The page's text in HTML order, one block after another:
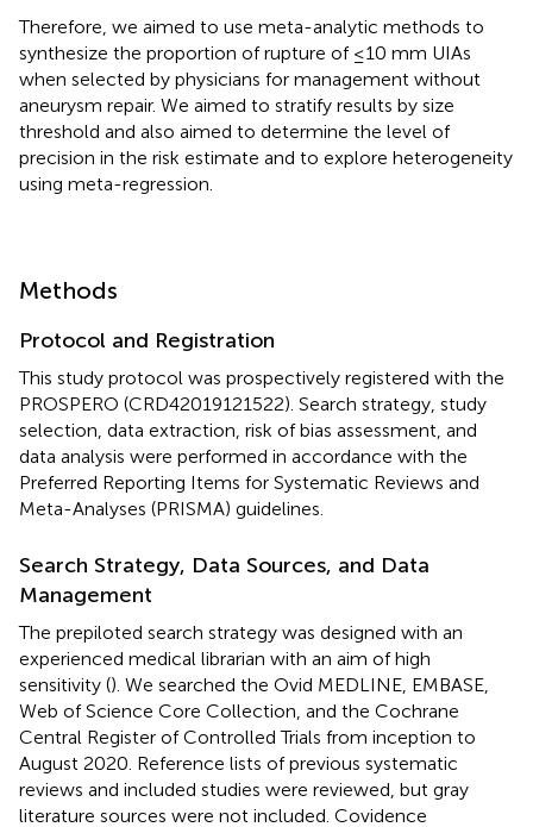
Therefore, we aimed to use meta-analytic methods to
synthesize the proportion of rupture of ≤10 mm UIAs
when selected by physicians for management without
aneurysm repair. We aimed to stratify results by size
threshold and also aimed to determine the level of
precision in the risk estimate and to explore heterogeneity
using meta-regression.
Methods
Protocol and Registration
This study protocol was prospectively registered with the
PROSPERO (CRD42019121522). Search strategy, study
selection, data extraction, risk of bias assessment, and
data analysis were performed in accordance with the
Preferred Reporting Items for Systematic Reviews and
Meta-Analyses (PRISMA) guidelines.
Search Strategy, Data Sources, and Data
Management
The prepiloted search strategy was designed with an
experienced medical librarian with an aim of high
sensitivity (). We searched the Ovid MEDLINE, EMBASE,
Web of Science Core Collection, and the Cochrane
Central Register of Controlled Trials from inception to
August 2020. Reference lists of previous systematic
reviews and included studies were reviewed, but gray
literature sources were not included. Covidence